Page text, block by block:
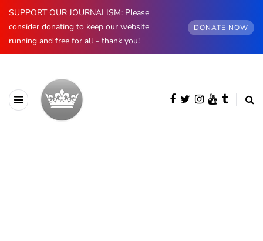
SUPPORT OUR JOURNALISM: Please
consider donating to keep our website
running and free for all - thank you!
DONATE NOW